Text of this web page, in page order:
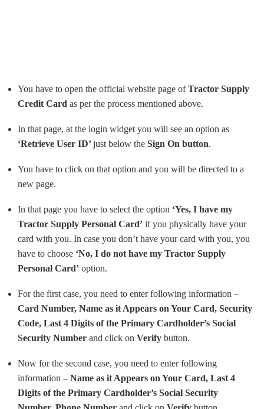
You have to open the official website page ofTractor Supply
Credit Card as per the process mentioned above.
In that page, at the login widget you will see an option as
‘Retrieve User ID’just below the Sign On button.
You have to click on that option and you will be directed to a
new page.
In that page you have to select the option ‘Yes, I have my
Tractor Supply Personal Card’ if you physically have your
card with you. In case you don’t have your card with you, you
have to choose ‘No, I do not have my Tractor Supply
Personal Card’ option.
For the first case, you need to enter following information –
Card Number, Name as it Appears on Your Card, Security
Code, Last 4 Digits of the Primary Cardholder’s Social
Security Number and click on Verify button.
Now for the second case, you need to enter following
information – Name as it Appears on Your Card, Last 4
Digits of the Primary Cardholder’s Social Security